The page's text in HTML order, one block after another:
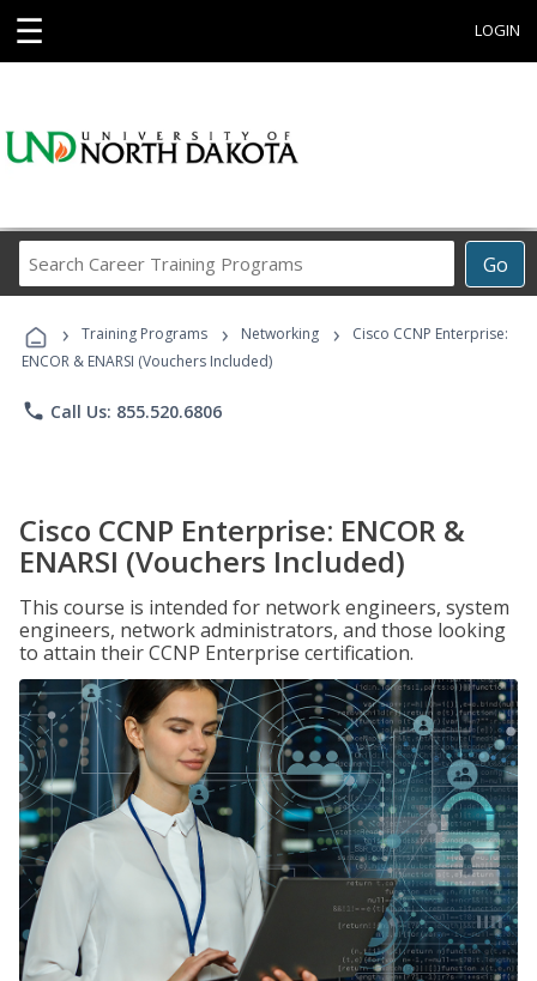
☰ LOGIN
Go
Career
Programs
› Training Programs › Networking ›
Cisco CCNP Enterprise:
ENCOR & ENARSI (Vouchers Included)
phone Call Us: 855.520.6806
Cisco CCNP Enterprise: ENCOR &
ENARSI (Vouchers Included)
This course is intended for network engineers, system
engineers, network administrators, and those looking
to attain their CCNP Enterprise certification.